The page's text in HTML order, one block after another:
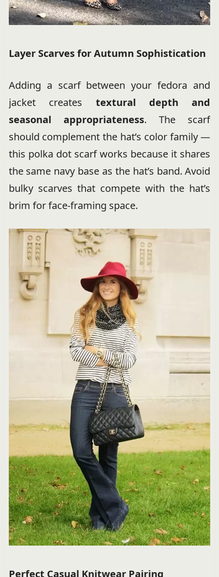
Layer Scarves for Autumn Sophistication
Adding a scarf between your fedora and
jacket creates textural depth and
seasonal appropriateness. The scarf
should complement the hat’s color family —
this polka dot scarf works because it shares
the same navy base as the hat’s band. Avoid
bulky scarves that compete with the hat’s
brim for face-framing space.
Perfect Casual Knitwear Pairing